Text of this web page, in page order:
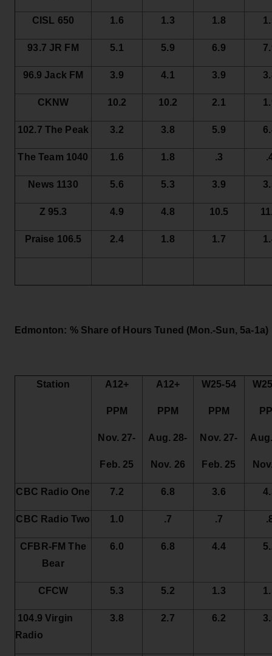
CISL 650 1.6 1.3 1.8
93.7 JR FM 5.1 5.9 6.9
96.9 Jack FM 3.9 4.1 3.9
CKNW 10.2 10.2 2.1
102.7 The Peak 3.2 3.8 5.9
The Team 1040 1.6 1.8 .3
News 1130 5.6 5.3 3.9
Z 95.3 4.9 4.8 10.5
Praise 106.5 2.4 1.8 1.7
Edmonton: % Share of Hours Tuned (Mon.-Sun, 5a-1a)
Station A12+
PPM
Nov. 27-
Feb. 25
A12+
PPM
Aug. 28-
Nov. 26
W25-54
PPM
Nov. 27-
Feb. 25
CBC Radio One 7.2 6.8 3.6
CBC Radio Two 1.0 .7 .7
CFBR-FM The
Bear
6.0 6.8 4.4
CFCW 5.3 5.2 1.3
104.9 Virgin
Radio
3.8 2.7 6.2